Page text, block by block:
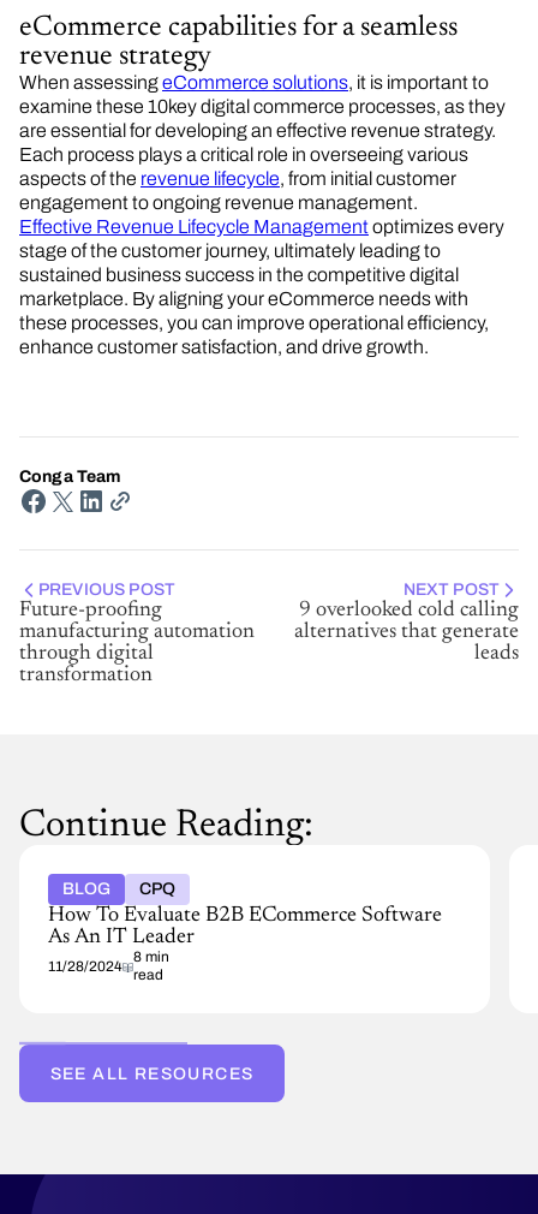
eCommerce capabilities for a seamless
revenue strategy
When assessingeCommerce solutions, it is important to
examine these 10key digital commerce processes, as they
are essential for developing an effective revenue strategy.
Each process plays a critical role in overseeing various
aspects of the revenue lifecycle, from initial customer
engagement to ongoing revenue management.
Effective Revenue Lifecycle Managementoptimizes every
stage of the customer journey, ultimately leading to
sustained business success in the competitive digital
marketplace. By aligning your eCommerce needs with
these processes, you can improve operational efficiency,
enhance customer satisfaction, and drive growth.
Conga Team
PREVIOUS POST
Future-proofing
manufacturing automation
through digital
transformation
NEXT POST
9 overlooked cold calling
alternatives that generate
leads
Continue Reading:
BLOG CPQ
How To Evaluate B2B ECommerce Software
As An IT Leader
11/28/2024
8 min
read
SEE ALL RESOURCES